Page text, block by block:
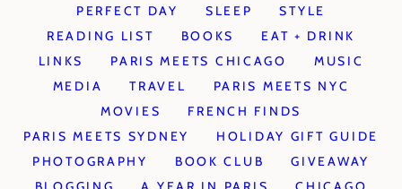
PERFECT DAY
SLEEP
STYLE
READING LIST
BOOKS
EAT + DRINK
LINKS
PARIS MEETS CHICAGO
MUSIC
MEDIA
TRAVEL
PARIS MEETS NYC
MOVIES
FRENCH FINDS
PARIS MEETS SYDNEY
HOLIDAY GIFT GUIDE
PHOTOGRAPHY
BOOK CLUB
GIVEAWAY